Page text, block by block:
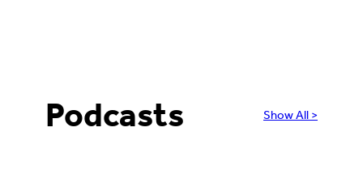
Podcasts Show All >